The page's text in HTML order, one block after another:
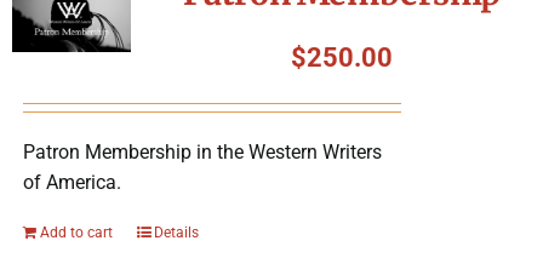
$250.00
Patron Membership in the Western Writers
of America.
Add to cart Details